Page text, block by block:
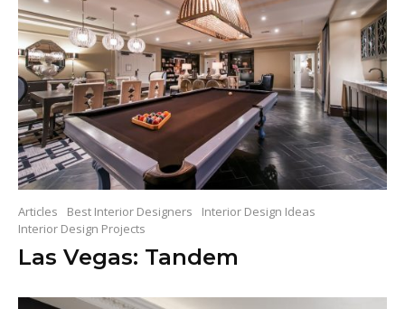
Articles Best Interior Designers
Interior Design Ideas
Interior Design Projects
Las Vegas: Tandem